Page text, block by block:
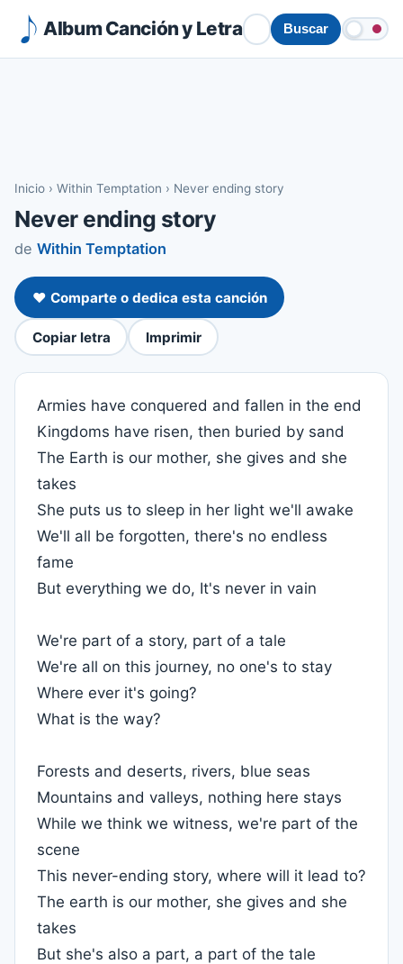
Album Canción y Letra Buscar
Inicio › Within Temptation › Never ending story
Never ending story
de Within Temptation
❤️ Comparte o dedica esta canción
Copiar letra Imprimir
Armies have conquered and fallen in the end
Kingdoms have risen, then buried by sand
The Earth is our mother, she gives and she
takes
She puts us to sleep in her light we'll awake
We'll all be forgotten, there's no endless
fame
But everything we do, It's never in vain
We're part of a story, part of a tale
We're all on this journey, no one's to stay
Where ever it's going?
What is the way?
Forests and deserts, rivers, blue seas
Mountains and valleys, nothing here stays
While we think we witness, we're part of the
scene
This never-ending story, where will it lead to?
The earth is our mother, she gives and she
takes
But she's also a part, a part of the tale